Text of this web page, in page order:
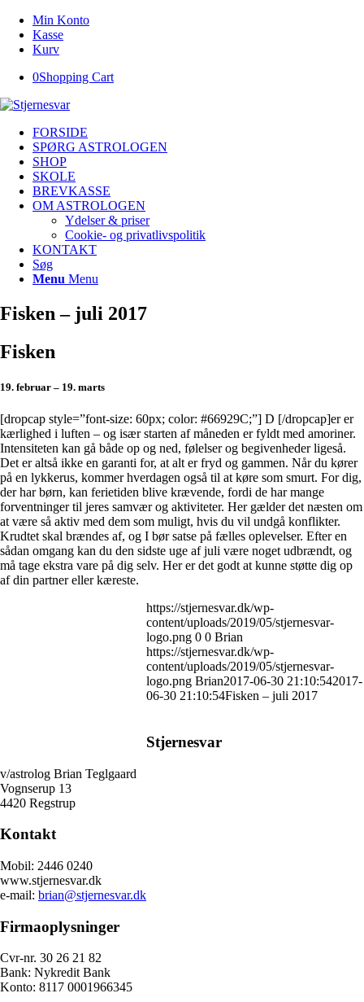
Min Konto
Kasse
Kurv
0Shopping Cart
FORSIDE
SPØRG ASTROLOGEN
SHOP
SKOLE
BREVKASSE
OM ASTROLOGEN
Ydelser & priser
Cookie- og privatlivspolitik
KONTAKT
Søg
Menu Menu
Fisken – juli 2017
Fisken
19. februar – 19. marts
[dropcap style=”font-size: 60px; color: #66929C;”] D [/dropcap]er er
kærlighed i luften – og især starten af måneden er fyldt med amoriner.
Intensiteten kan gå både op og ned, følelser og begivenheder ligeså.
Det er altså ikke en garanti for, at alt er fryd og gammen. Når du kører
på en lykkerus, kommer hverdagen også til at køre som smurt. For dig,
der har børn, kan ferietiden blive krævende, fordi de har mange
forventninger til jeres samvær og aktiviteter. Her gælder det næsten om
at være så aktiv med dem som muligt, hvis du vil undgå konflikter.
Krudtet skal brændes af, og I bør satse på fælles oplevelser. Efter en
sådan omgang kan du den sidste uge af juli være noget udbrændt, og
må tage ekstra vare på dig selv. Her er det godt at kunne støtte dig op
af din partner eller kæreste.
https://stjernesvar.dk/wp-
content/uploads/2019/05/stjernesvar-
logo.png 0 0 Brian
https://stjernesvar.dk/wp-
content/uploads/2019/05/stjernesvar-
logo.png Brian2017-06-30 21:10:542017-
06-30 21:10:54Fisken – juli 2017
Stjernesvar
v/astrolog Brian Teglgaard
Vognserup 13
4420 Regstrup
Kontakt
Mobil: 2446 0240
www.stjernesvar.dk
e-mail: brian@stjernesvar.dk
Firmaoplysninger
Cvr-nr. 30 26 21 82
Bank: Nykredit Bank
Konto: 8117 0001966345